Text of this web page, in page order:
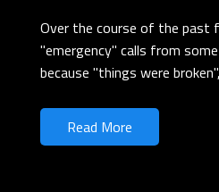
Over the course of the past
"emergency" calls from
because "things were
Read More